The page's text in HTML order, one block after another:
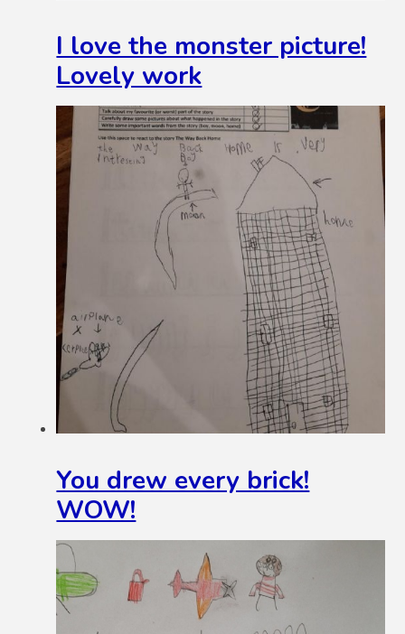
I love the monster picture!
Lovely work
You drew every brick!
WOW!